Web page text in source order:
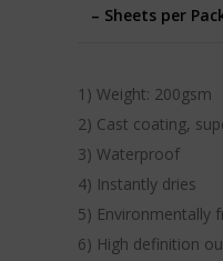
– Sheets per
1) Weight: 200gsm
2) Cast coating,
3) Waterproof
4) Instantly dries
5) Environmentally
6) High definition